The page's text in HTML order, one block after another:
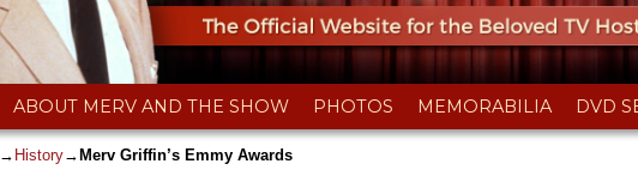
ABOUT MERV AND THE SHOW PHOTOS MEMORABILIA DVD
→ History→ Merv Griffin’s Emmy Awards